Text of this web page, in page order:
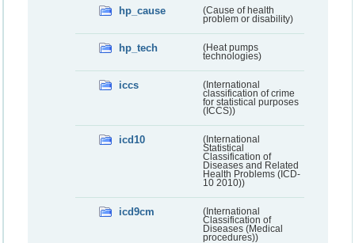
hp_cause
(Cause of health
problem or disability)
hp_tech
(Heat pumps
technologies)
iccs
(International
classification of crime
for statistical purposes
(ICCS))
icd10
(International
Statistical
Classification of
Diseases and Related
Health Problems (ICD-
10 2010))
icd9cm
(International
Classification of
Diseases (Medical
procedures))